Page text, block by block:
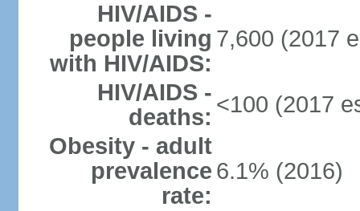
HIV/AIDS -
people living
with HIV/AIDS:
7,600 (2017
HIV/AIDS -
deaths: <100 (2017
Obesity - adult
prevalence
rate:
6.1% (2016)